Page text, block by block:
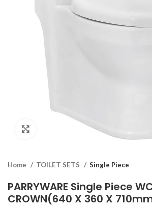
Home TOILET SETS Single Piece
PARRYWARE Single Piece
CROWN(640 X 360 X